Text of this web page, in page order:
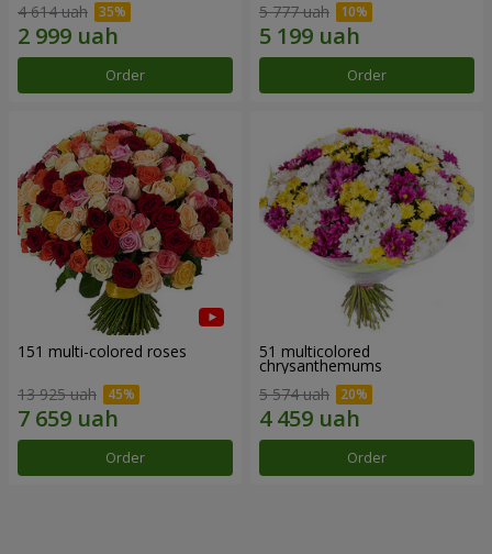
4 614 uah
Order
5 777 uah
Order
151 multi-colored roses
13 925 uah
Order
51 multicolored
chrysanthemums
5 574 uah
Order